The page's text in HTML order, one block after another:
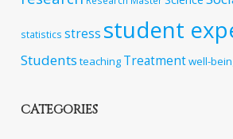
statistics stress student
Students teaching Treatmentwell-
CATEGORIES